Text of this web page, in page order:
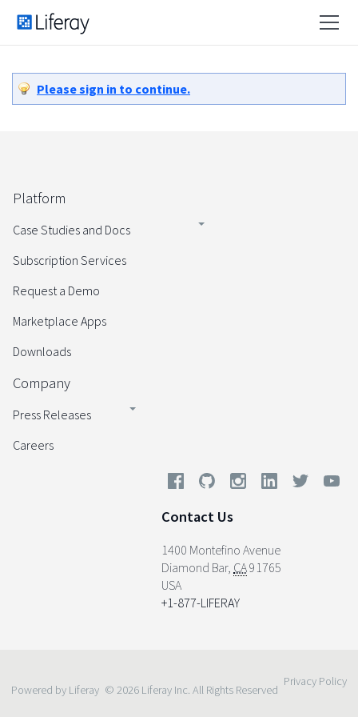
Please sign in to continue.
Platform
Case Studies and Docs
Subscription Services
Request a Demo
Marketplace Apps
Downloads
Company
Press Releases
Careers
Contact Us
1400 Montefino Avenue
Diamond Bar, CA91765
USA
+1-877-LIFERAY
Powered by Liferay © 2026 Liferay Inc. All Rights Reserved
Privacy Policy